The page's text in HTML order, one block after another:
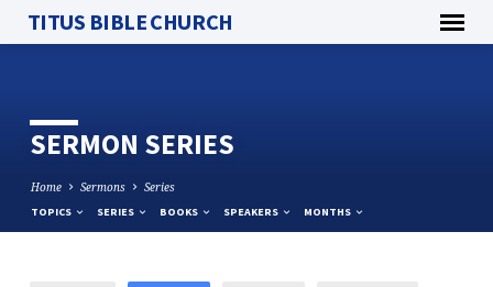
TITUS BIBLE CHURCH
SERMON SERIES
Home Sermons Series
TOPICS SERIES BOOKS SPEAKERS MONTHS